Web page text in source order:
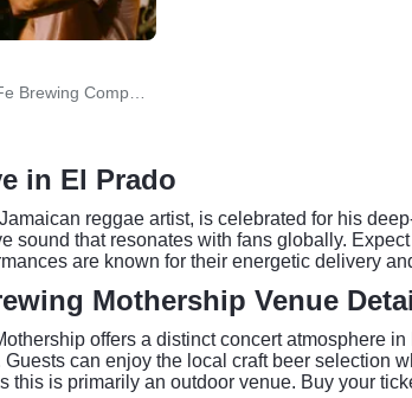
in El Prado
reggae artist, is celebrated for his
sound that resonates with fans globally.
are known for their energetic delivery
Mothership Venue
offers a distinct concert atmosphere
can enjoy the local craft beer selection
this is primarily an outdoor venue. Buy your